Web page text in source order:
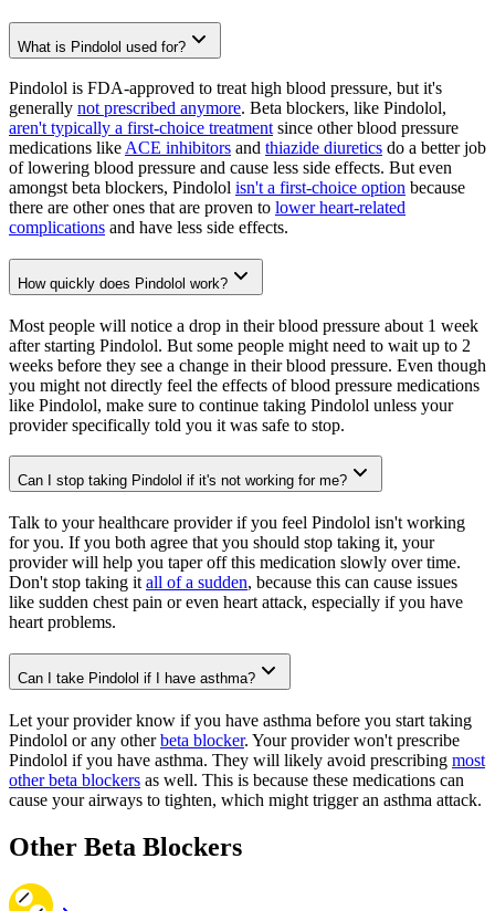
What is Pindolol used for?
Pindolol is FDA-approved to treat high blood pressure, but it's
generally not prescribed anymore. Beta blockers, like Pindolol,
aren't typically a first-choice treatment since other blood pressure
medications like ACE inhibitors and thiazide diuretics do a better job
of lowering blood pressure and cause less side effects. But even
amongst beta blockers, Pindolol isn't a first-choice option because
there are other ones that are proven to lower heart-related
complications and have less side effects.
How quickly does Pindolol work?
Most people will notice a drop in their blood pressure about 1 week
after starting Pindolol. But some people might need to wait up to 2
weeks before they see a change in their blood pressure. Even though
you might not directly feel the effects of blood pressure medications
like Pindolol, make sure to continue taking Pindolol unless your
provider specifically told you it was safe to stop.
Can I stop taking Pindolol if it's not working for me?
Talk to your healthcare provider if you feel Pindolol isn't working
for you. If you both agree that you should stop taking it, your
provider will help you taper off this medication slowly over time.
Don't stop taking it all of a sudden, because this can cause issues
like sudden chest pain or even heart attack, especially if you have
heart problems.
Can I take Pindolol if I have asthma?
Let your provider know if you have asthma before you start taking
Pindolol or any otherbeta blocker. Your provider won't prescribe
Pindolol if you have asthma. They will likely avoid prescribing most
other beta blockers as well. This is because these medications can
cause your airways to tighten, which might trigger an asthma attack.
Other Beta Blockers